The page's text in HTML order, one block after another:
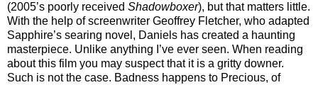
(2005’s poorly received Shadowboxer), but that matters little.
With the help of screenwriter Geoffrey Fletcher, who adapted
Sapphire’s searing novel, Daniels has created a haunting
masterpiece. Unlike anything I’ve ever seen. When reading
about this film you may suspect that it is a gritty downer.
Such is not the case. Badness happens to Precious, of